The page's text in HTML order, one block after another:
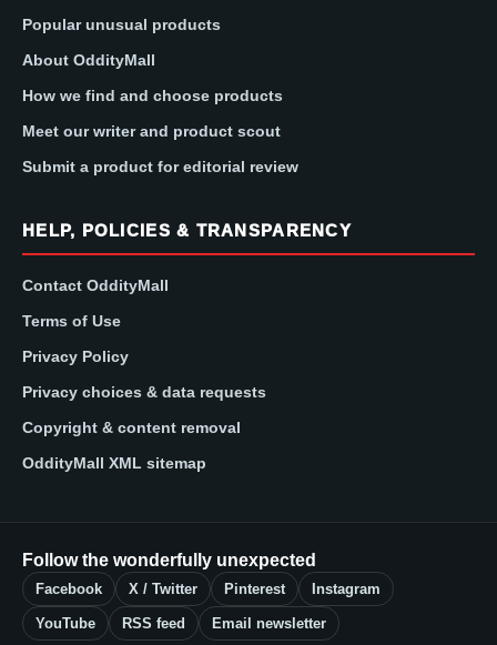
Popular unusual products
About OddityMall
How we find and choose products
Meet our writer and product scout
Submit a product for editorial review
HELP, POLICIES & TRANSPARENCY
Contact OddityMall
Terms of Use
Privacy Policy
Privacy choices & data requests
Copyright & content removal
OddityMall XML sitemap
Follow the wonderfully unexpected
Facebook X / Twitter Pinterest Instagram
YouTube RSS feed Email newsletter